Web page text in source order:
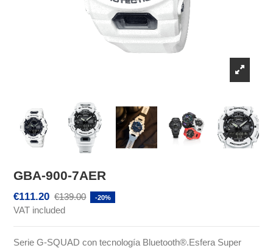
GBA-900-7AER
€111.20 €139.00 -20%
VAT included
Serie G-SQUAD con tecnología Bluetooth®.Esfera Super